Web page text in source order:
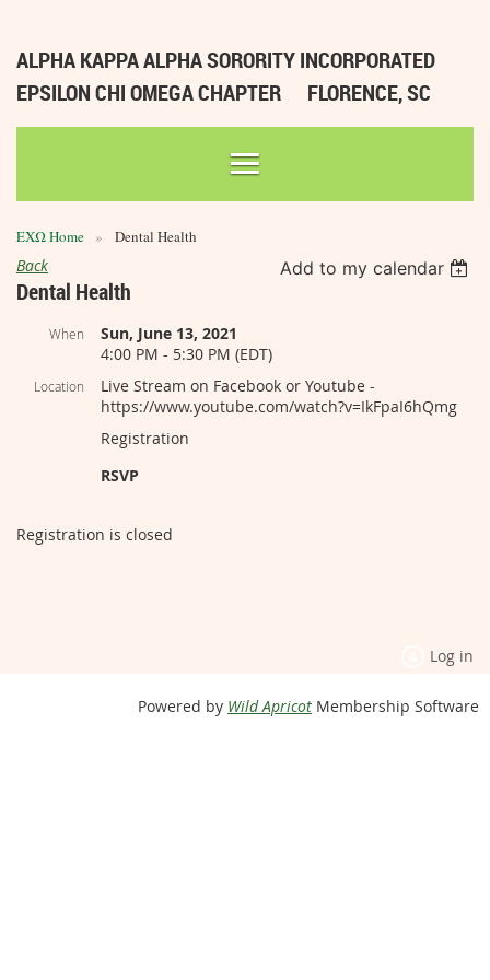
ALPHA KAPPA ALPHA SORORITY INCORPORATED
EPSILON CHI OMEGA CHAPTER
FLORENCE, SC
ΕΧΩ Home Dental Health
Back Add to my calendar
Dental Health
When
Sun, June 13, 2021
4:00 PM - 5:30 PM (EDT)
Location
Live Stream on Facebook or Youtube -
https://www.youtube.com/watch?v=IkFpaI6hQmg
Registration
RSVP
Registration is closed
Log in
Powered by Wild Apricot Membership Software